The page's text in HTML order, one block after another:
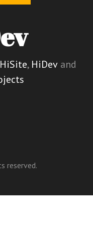
HiSite, HiDevand
reserved.